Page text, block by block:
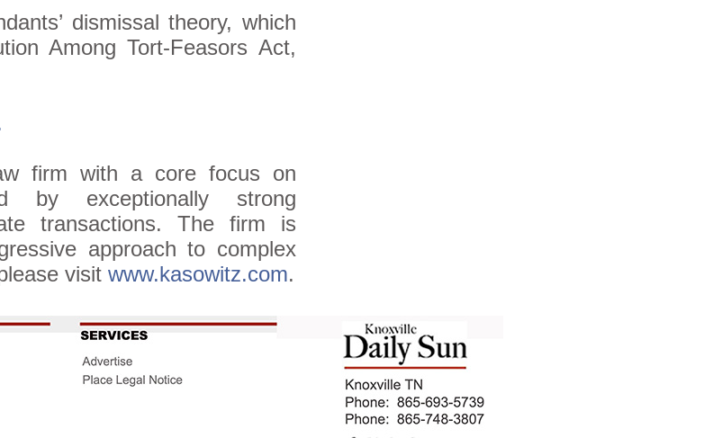
dismissal theory, which
Among Tort-Feasors Act,
firm with a core focus on
by exceptionally strong
transactions. The firm is
approach to complex
visit www.kasowitz.com.